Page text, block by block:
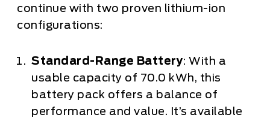
continue with two proven lithium-ion
configurations:
Standard-Range Battery: With a
usable capacity of 70.0 kWh, this
battery pack offers a balance of
performance and value. It’s available